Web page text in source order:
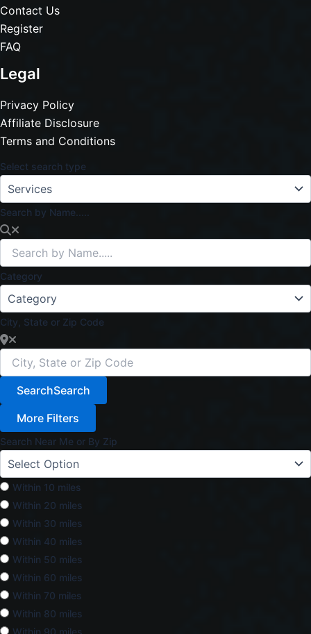
Contact Us
Register
FAQ
Legal
Privacy Policy
Affiliate Disclosure
Terms and Conditions
Select search type
Search by Name.....
Category
City, State or Zip Code
SearchSearch
More Filters
Search Near Me or By Zip
Within 10 miles
Within 20 miles
Within 30 miles
Within 40 miles
Within 50 miles
Within 60 miles
Within 70 miles
Within 80 miles